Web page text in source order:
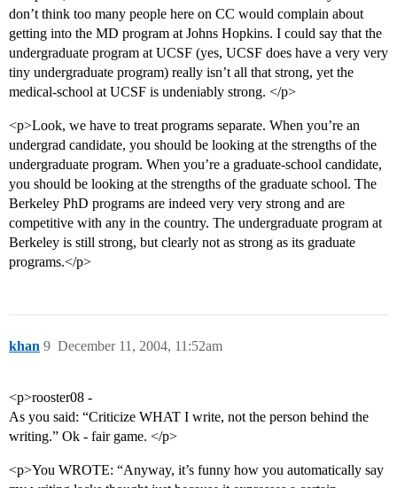
don’t think too many people here on CC would complain about
getting into the MD program at Johns Hopkins. I could say that the
undergraduate program at UCSF (yes, UCSF does have a very very
tiny undergraduate program) really isn’t all that strong, yet the
medical-school at UCSF is undeniably strong. </p>
<p>Look, we have to treat programs separate. When you’re an
undergrad candidate, you should be looking at the strengths of the
undergraduate program. When you’re a graduate-school candidate,
you should be looking at the strengths of the graduate school. The
Berkeley PhD programs are indeed very very strong and are
competitive with any in the country. The undergraduate program at
Berkeley is still strong, but clearly not as strong as its graduate
programs.</p>
khan December 11, 2004, 11:52am
9
<p>rooster08 -
As you said: “Criticize WHAT I write, not the person behind the
writing.” Ok - fair game. </p>
<p>You WROTE: “Anyway, it’s funny how you automatically say